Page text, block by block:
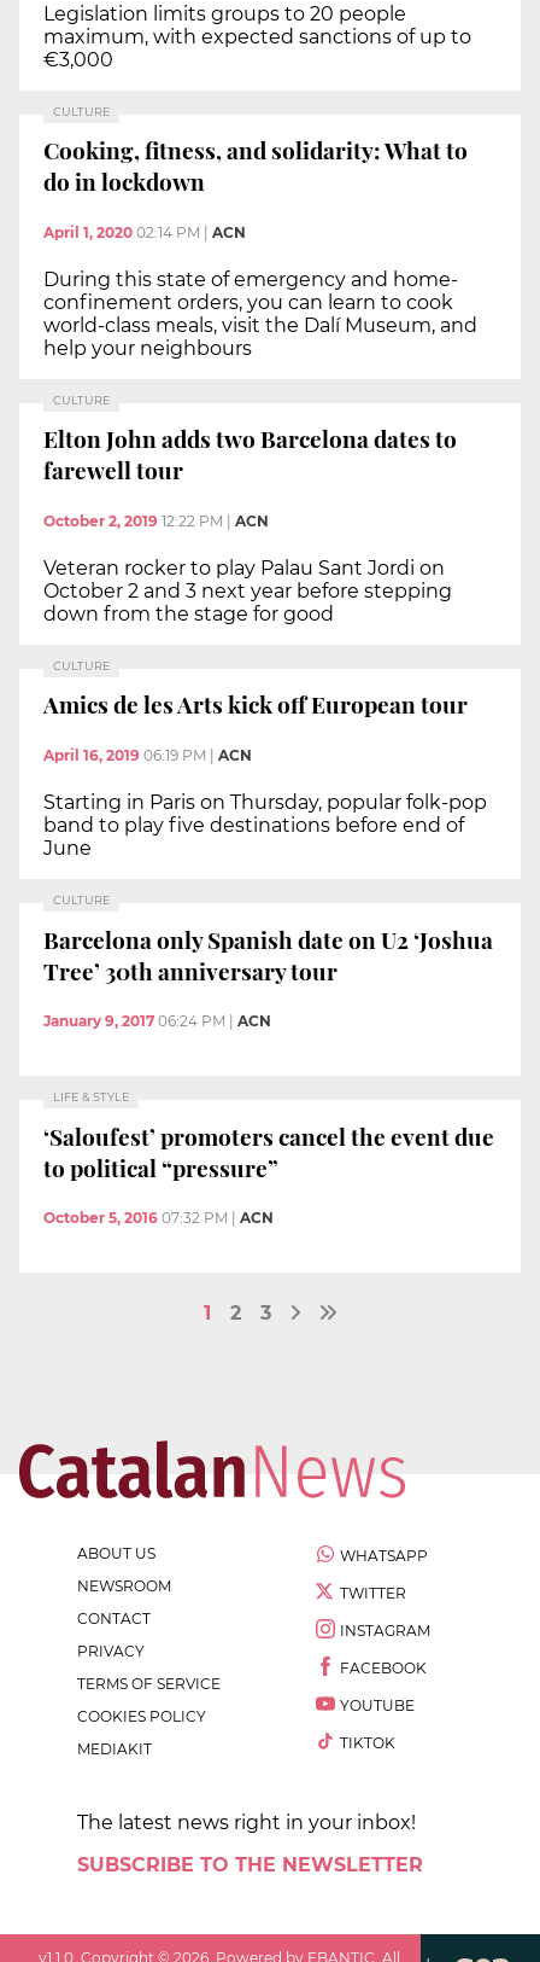
Legislation limits groups to 20 people
maximum, with expected sanctions of up to
€3,000
CULTURE
Cooking, fitness, and solidarity: What to
do in lockdown
April 1, 2020 02:14 PM | ACN
During this state of emergency and home-
confinement orders, you can learn to cook
world-class meals, visit the Dalí Museum, and
help your neighbours
CULTURE
Elton John adds two Barcelona dates to
farewell tour
October 2, 2019 12:22 PM ACN
Veteran rocker to play Palau Sant Jordi on
October 2 and 3 next year before stepping
down from the stage for good
CULTURE
Amics de les Arts kick off European tour
April 16, 2019 06:19 PM ACN
Starting in Paris on Thursday, popular folk-pop
band to play five destinations before end of
June
CULTURE
Barcelona only Spanish date on U2 ‘Joshua
Tree’ 30th anniversary tour
January 9, 2017 06:24 PM ACN
LIFE & STYLE
‘Saloufest’ promoters cancel the event due
to political “pressure”
October 5, 2016 07:32 PM ACN
1 2 3
ABOUT US
NEWSROOM
CONTACT
PRIVACY
TERMS OF SERVICE
COOKIES POLICY
MEDIAKIT
WHATSAPP
TWITTER
INSTAGRAM
FACEBOOK
YOUTUBE
TIKTOK
The latest news right in your inbox!
SUBSCRIBE TO THE NEWSLETTER
v1.1.0 . Copyright ©2026 . Powered by EBANTIC. All